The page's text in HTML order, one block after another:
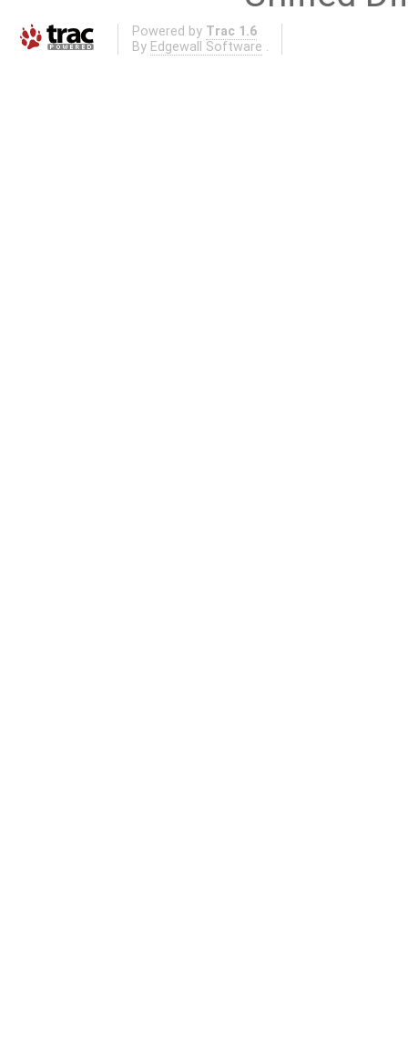
Powered by Trac 1.6
By Edgewall Software .